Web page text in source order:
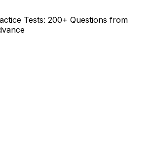
Tests: 200+ Questions from